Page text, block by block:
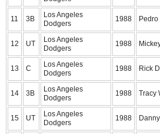
11 3B
Los Angeles
Dodgers
1988
12 UT
Los Angeles
Dodgers
1988
13 C
Los Angeles
Dodgers
1988 Rick
14 3B
Los Angeles
Dodgers
1988 Tracy
15 UT
Los Angeles
Dodgers
1988